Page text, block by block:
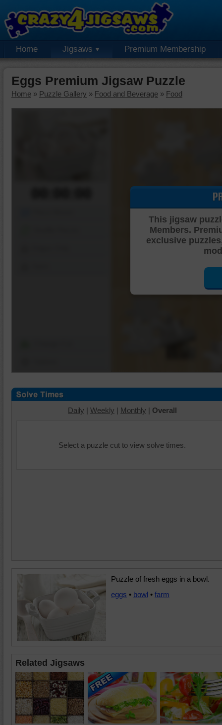
Home Jigsaws Premium Membership
Eggs Premium Jigsaw Puzzle
Home » Puzzle Gallery » Food and Beverage » Food
This jigsaw
Members.
exclusive
Daily | Weekly | Monthly | Overall
Select a puzzle cut to view solve times.
Puzzle of fresh eggs in a bowl.
eggs • bowl • farm
Related Jigsaws